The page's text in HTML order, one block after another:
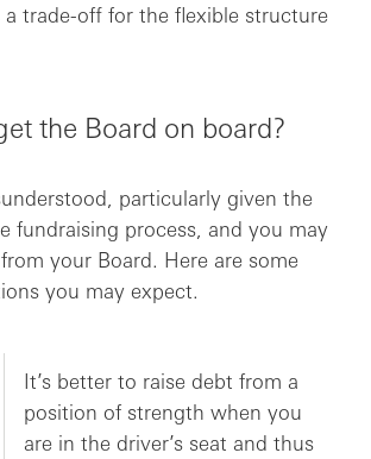
a trade-off for the flexible structure
the Board on board?
particularly given the
fundraising process, and you may
your Board. Here are some
you may expect.
It’s better to raise debt from a
position of strength when you
are in the driver’s seat and thus